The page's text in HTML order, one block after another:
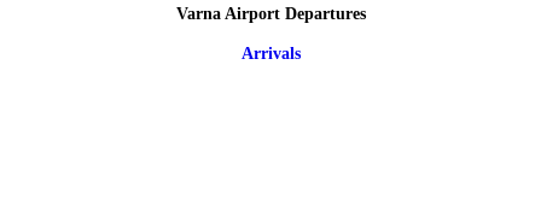
Varna Airport Departures
Arrivals